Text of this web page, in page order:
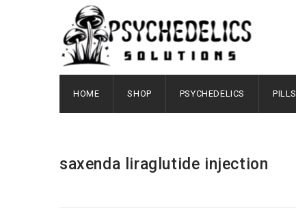
HOME SHOP PSYCHEDELICS PILLS
saxenda liraglutide injection